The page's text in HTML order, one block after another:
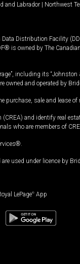
and Labrador | Northwest
Distribution Facility
is owned by The
including its
owned and operated by
sale and lease of
and identify real
who are members of
used under licence by
LePage® App